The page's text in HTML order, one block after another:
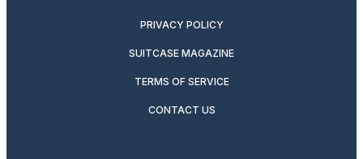
PRIVACY POLICY
SUITCASE MAGAZINE
TERMS OF SERVICE
CONTACT US